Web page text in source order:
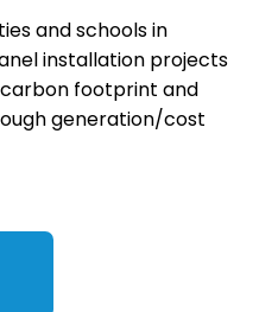
and schools in
installation projects
footprint and
generation/cost